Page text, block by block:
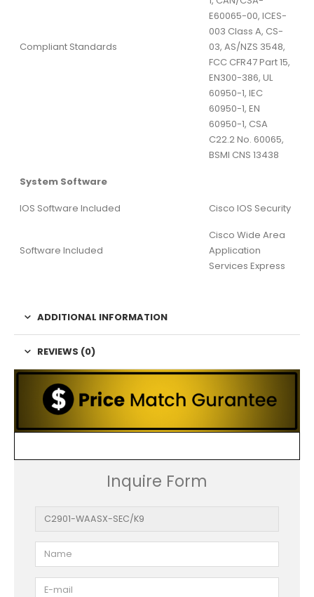
Compliant Standards
E60065-00, ICES-
003 Class A, CS-
03, AS/NZS 3548,
FCC CFR47 Part 15,
EN300-386, UL
60950-1, IEC
60950-1, EN
60950-1, CSA
C22.2 No. 60065,
BSMI CNS 13438
System Software
IOS Software Included
Cisco IOS Security
Software Included
Cisco Wide Area
Application
Services Express
ADDITIONAL INFORMATION
REVIEWS (0)
Inquire Form